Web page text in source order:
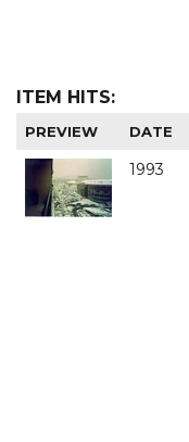
ITEM HITS:
PREVIEW DATE
1993